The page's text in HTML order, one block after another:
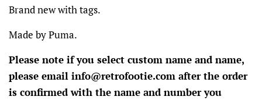
Brand new with tags.
Made by Puma.
Please note if you select custom name and name,
please email info@retrofootie.com after the order
is confirmed with the name and number you